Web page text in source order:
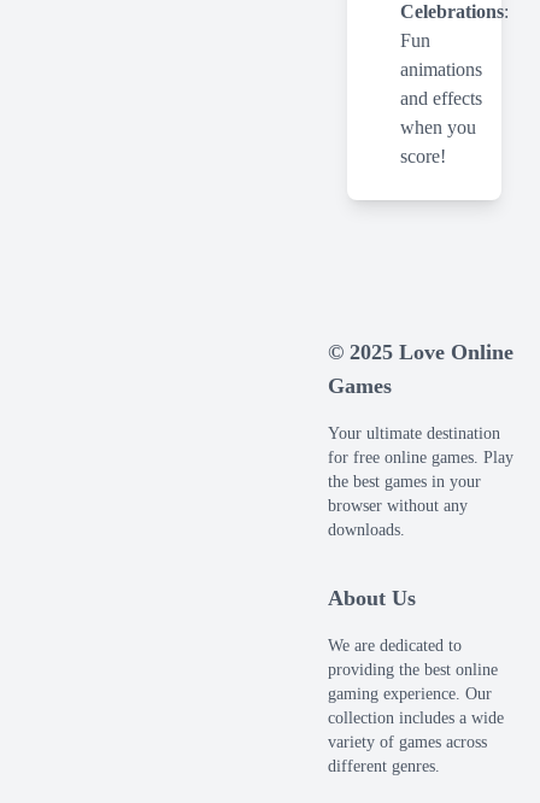
Celebrations:
Fun
animations
and effects
when you
score!
© 2025 Love Online
Games
Your ultimate destination
for free online games. Play
the best games in your
browser without any
downloads.
About Us
We are dedicated to
providing the best online
gaming experience. Our
collection includes a wide
variety of games across
different genres.